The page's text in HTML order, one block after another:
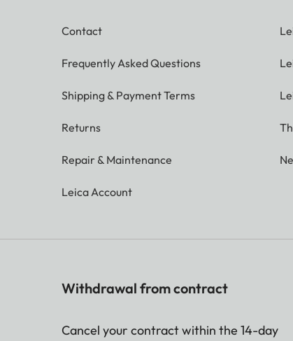
Contact
Frequently Asked Questions
Shipping & Payment Terms
Returns
Repair & Maintenance
Leica Account
Withdrawal from contract
Cancel your contract within the 14-day